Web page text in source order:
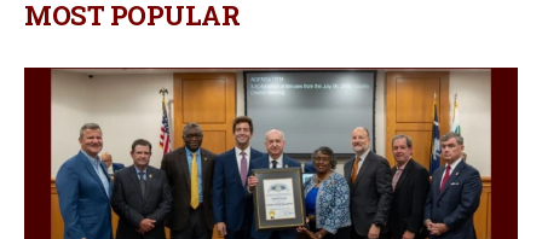
MOST POPULAR